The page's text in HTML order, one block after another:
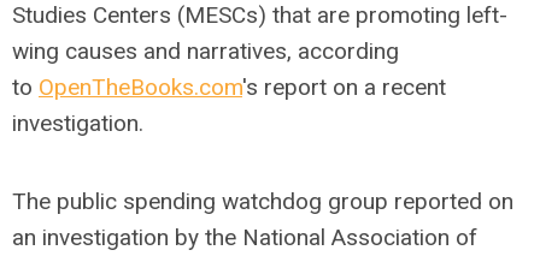
Studies Centers (MESCs) that are promoting left-
wing causes and narratives, according
to OpenTheBooks.com's report on a recent
investigation.
The public spending watchdog group reported on
an investigation by the National Association of